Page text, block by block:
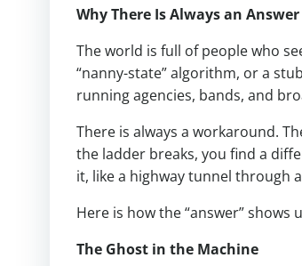
Why There Is Always an Answer
The world is full of people who
“nanny-state” algorithm, or a
running agencies, bands, and
There is always a workaround.
the ladder breaks, you find a
it, like a highway tunnel through
Here is how the “answer” shows
The Ghost in the Machine